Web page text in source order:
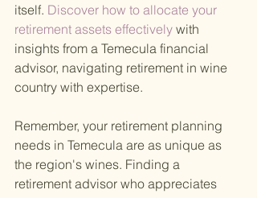
itself. Discover how to allocate your
retirement assets effectively with
insights from a Temecula financial
advisor, navigating retirement in wine
country with expertise.
Remember, your retirement planning
needs in Temecula are as unique as
the region's wines. Finding a
retirement advisor who appreciates